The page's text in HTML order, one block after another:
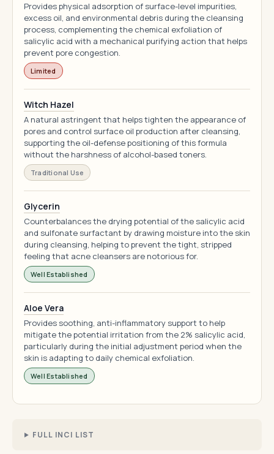
Provides physical adsorption of surface-level impurities,
excess oil, and environmental debris during the cleansing
process, complementing the chemical exfoliation of
salicylic acid with a mechanical purifying action that helps
prevent pore congestion.
Limited
Witch Hazel
A natural astringent that helps tighten the appearance of
pores and control surface oil production after cleansing,
supporting the oil-defense positioning of this formula
without the harshness of alcohol-based toners.
Traditional Use
Glycerin
Counterbalances the drying potential of the salicylic acid
and sulfonate surfactant by drawing moisture into the skin
during cleansing, helping to prevent the tight, stripped
feeling that acne cleansers are notorious for.
Well Established
Aloe Vera
Provides soothing, anti-inflammatory support to help
mitigate the potential irritation from the 2% salicylic acid,
particularly during the initial adjustment period when the
skin is adapting to daily chemical exfoliation.
Well Established
FULL INCI LIST